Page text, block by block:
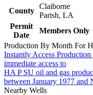
County
Claiborne
Parish, LA
Permit
Date
Members Only
Production By Month For
Instantly Access Production
immediate access to
HA P SU oil and gas
between January 1977 and
Nearby Wells